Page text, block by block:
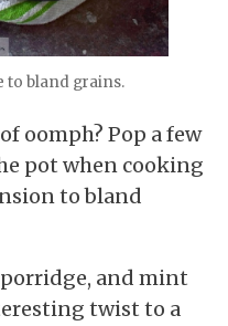
to bland grains.
oomph? Pop a few
pot when cooking
to bland
and mint
twist to a